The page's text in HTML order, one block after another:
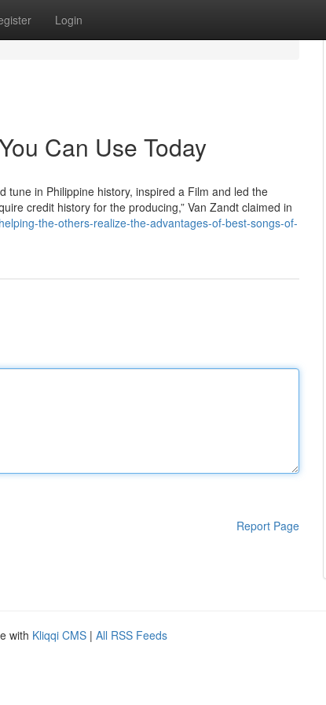
Login
Can Use Today
tune in Philippine history, inspired a Film and led the
credit history for the producing,” Van Zandt claimed in
the-others-realize-the-advantages-of-best-songs-of-
Report Page
with Kliqqi CMS | All RSS Feeds